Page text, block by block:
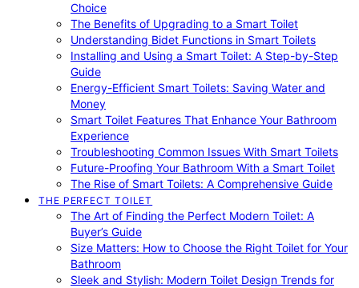
Choice
The Benefits of Upgrading to a Smart Toilet
Understanding Bidet Functions in Smart Toilets
Installing and Using a Smart Toilet: A Step-by-Step
Guide
Energy-Efficient Smart Toilets: Saving Water and
Money
Smart Toilet Features That Enhance Your Bathroom
Experience
Troubleshooting Common Issues With Smart Toilets
Future-Proofing Your Bathroom With a Smart Toilet
The Rise of Smart Toilets: A Comprehensive Guide
THE PERFECT TOILET
The Art of Finding the Perfect Modern Toilet: A
Buyer’s Guide
Size Matters: How to Choose the Right Toilet for Your
Bathroom
Sleek and Stylish: Modern Toilet Design Trends for